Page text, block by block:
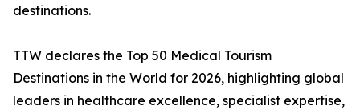
destinations.
TTW declares the Top 50 Medical Tourism
Destinations in the World for 2026, highlighting global
leaders in healthcare excellence, specialist expertise,